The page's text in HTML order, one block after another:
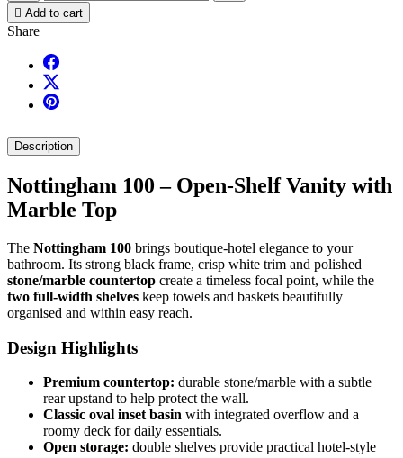
 Add to cart
Share
Description
Nottingham 100 – Open-Shelf Vanity with
Marble Top
The Nottingham 100 brings boutique-hotel elegance to your
bathroom. Its strong black frame, crisp white trim and polished
stone/marble countertop create a timeless focal point, while the
two full-width shelves keep towels and baskets beautifully
organised and within easy reach.
Design Highlights
Premium countertop: durable stone/marble with a subtle
rear upstand to help protect the wall.
Classic oval inset basin with integrated overflow and a
roomy deck for daily essentials.
Open storage: double shelves provide practical hotel-style